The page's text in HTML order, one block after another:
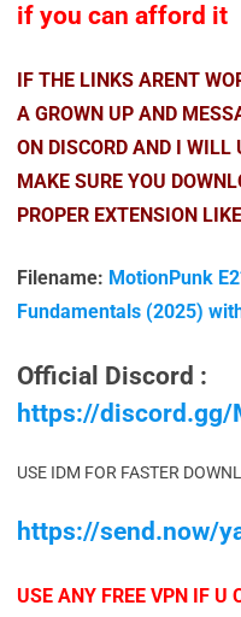
if you can afford it
IF THE LINKS ARENT
A GROWN UP AND
ON DISCORD AND I WILL
MAKE SURE YOU
PROPER EXTENSION
Filename: MotionPunk
Fundamentals (2025)
Official Discord :
https://discord.gg/
USE IDM FOR FASTER
https://send.now/
USE ANY FREE VPN IF U